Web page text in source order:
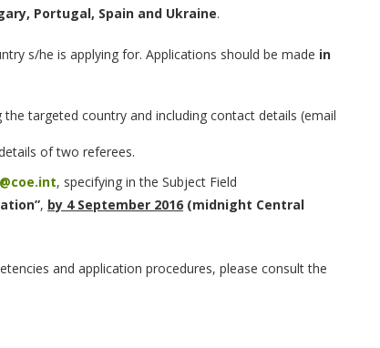
Portugal, Spain and Ukraine.
s/he is applying for. Applications should be made in
targeted country and including contact details (email
of two referees.
, specifying in the Subject Field
, by 4 September 2016 (midnight Central
and application procedures, please consult the